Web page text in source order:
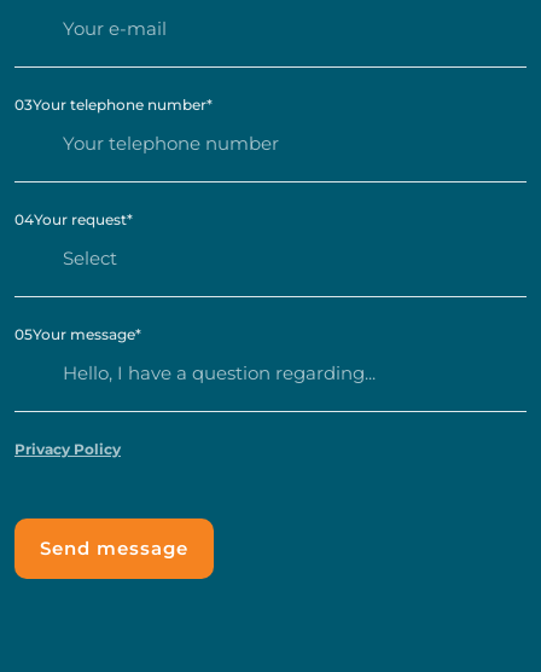
03Your telephone number*
04Your request*
05Your message*
Privacy Policy